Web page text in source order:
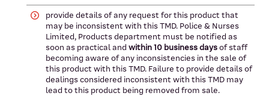
provide details of any request for this product that
may be inconsistent with this TMD. Police & Nurses
Limited, Products department must be notified as
soon as practical and within 10 business daysof staff
becoming aware of any inconsistencies in the sale of
this product with this TMD. Failure to provide details of
dealings considered inconsistent with this TMD may
lead to this product being removed from sale.